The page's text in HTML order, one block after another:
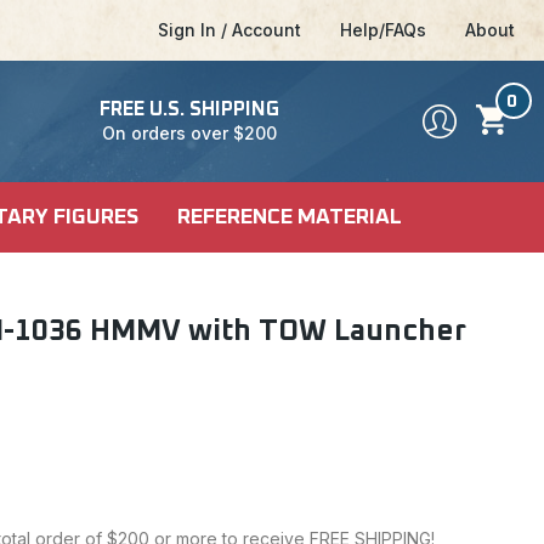
Sign In / Account Help/FAQs About
FREE U.S. SHIPPING
On orders over $200
0
MODELS
FIGURES REFERENCE MATERIAL
1036 HMMV with TOW Launcher
order of $200 or more to receive FREE SHIPPING!